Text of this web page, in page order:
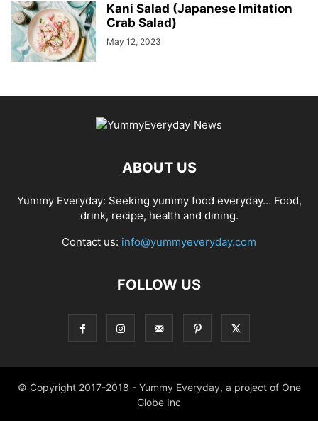
Kani Salad (Japanese Imitation
Crab Salad)
May 12, 2023
ABOUT US
Yummy Everyday: Seeking yummy food everyday… Food,
drink, recipe, health and dining.
Contact us: info@yummyeveryday.com
FOLLOW US
© Copyright 2017-2018 - Yummy Everyday, a project of One
Globe Inc